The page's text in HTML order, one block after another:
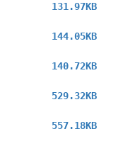
131.97KB
144.05KB
140.72KB
529.32KB
557.18KB